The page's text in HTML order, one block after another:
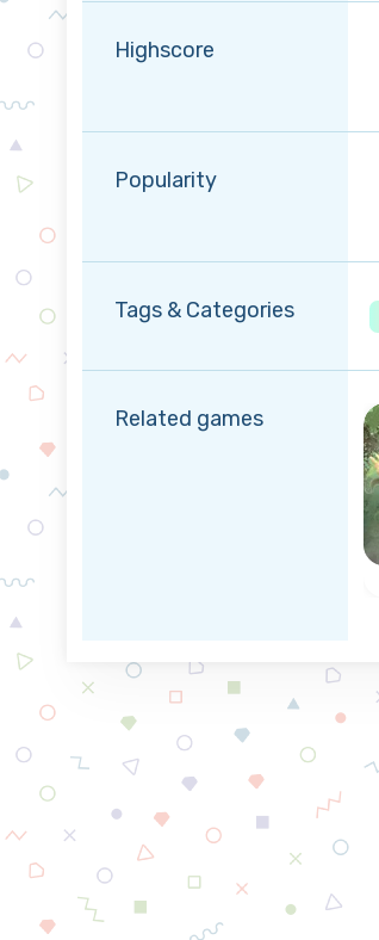
Highscore
Popularity
Tags & Categories
Related games